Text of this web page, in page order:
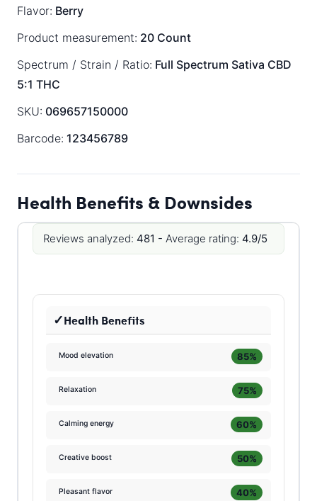
Flavor: Berry
Product measurement: 20 Count
Spectrum / Strain / Ratio: Full Spectrum Sativa CBD
5:1 THC
SKU: 069657150000
Barcode: 123456789
Health Benefits & Downsides
Reviews analyzed: 481 - Average rating: 4.9/5
Health Benefits
Mood elevation 85%
Relaxation 75%
Calming energy 60%
Creative boost 50%
Pleasant flavor 40%